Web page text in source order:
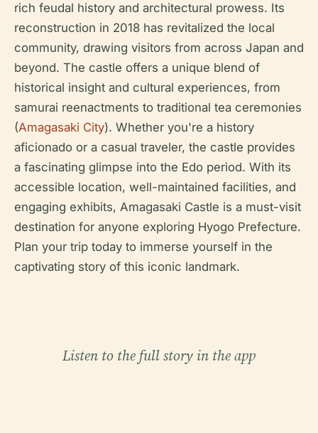
rich feudal history and architectural prowess. Its
reconstruction in 2018 has revitalized the local
community, drawing visitors from across Japan and
beyond. The castle offers a unique blend of
historical insight and cultural experiences, from
samurai reenactments to traditional tea ceremonies
(Amagasaki City). Whether you're a history
aficionado or a casual traveler, the castle provides
a fascinating glimpse into the Edo period. With its
accessible location, well-maintained facilities, and
engaging exhibits, Amagasaki Castle is a must-visit
destination for anyone exploring Hyogo Prefecture.
Plan your trip today to immerse yourself in the
captivating story of this iconic landmark.
Listen to the full story in the app